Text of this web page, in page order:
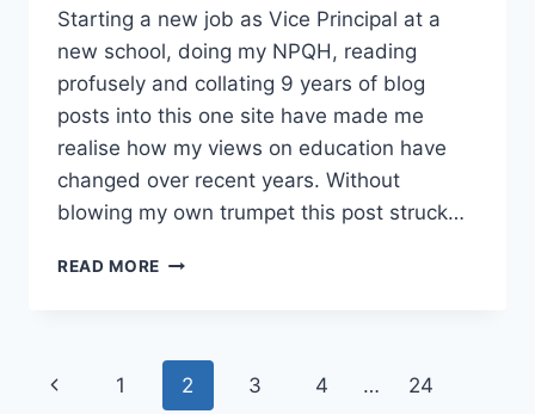
Starting a new job as Vice Principal at a
new school, doing my NPQH, reading
profusely and collating 9 years of blog
posts into this one site have made me
realise how my views on education have
changed over recent years. Without
blowing my own trumpet this post struck…
READ MORE LEADERSHIP
POSITIONS,
WEEKLY
Page
Previous
1 2 3 4 … 24